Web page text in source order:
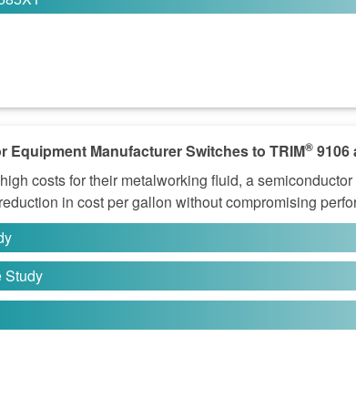
Equipment Manufacturer Switches to TRIM® 9106
costs for their metalworking fluid, a
in cost per gallon without compromising
Study